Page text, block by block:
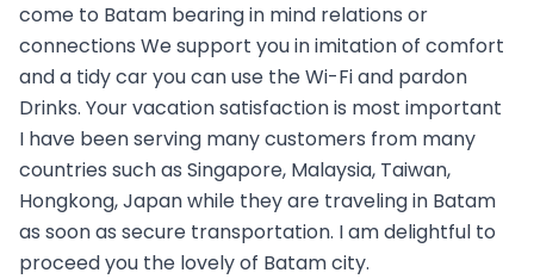
come to Batam bearing in mind relations or
connections We support you in imitation of comfort
and a tidy car you can use the Wi-Fi and pardon
Drinks. Your vacation satisfaction is most important
I have been serving many customers from many
countries such as Singapore, Malaysia, Taiwan,
Hongkong, Japan while they are traveling in Batam
as soon as secure transportation. I am delightful to
proceed you the lovely of Batam city.